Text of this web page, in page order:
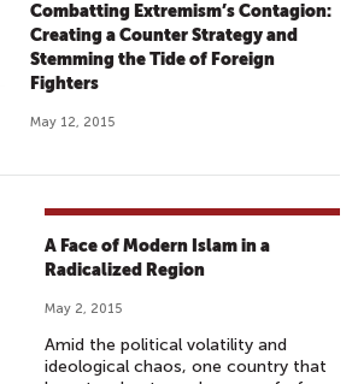
Combatting Extremism’s Contagion:
Creating a Counter Strategy and
Stemming the Tide of Foreign
Fighters
May 12, 2015
A Face of Modern Islam in a
Radicalized Region
May 2, 2015
Amid the political volatility and
ideological chaos, one country that